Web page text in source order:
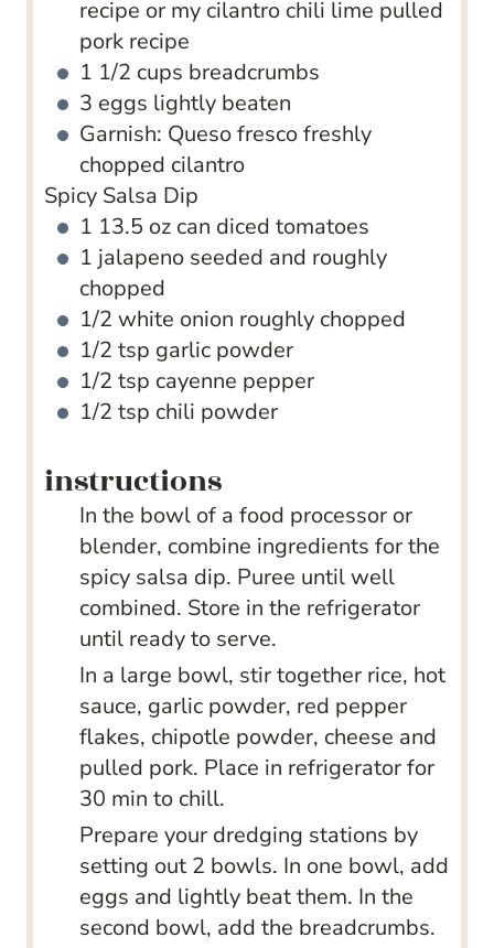
recipe or my cilantro chili lime pulled
pork recipe
1 1/2 cups breadcrumbs
3 eggs lightly beaten
Garnish: Queso frescofreshly
chopped cilantro
Spicy Salsa Dip
1 13.5 oz can diced tomatoes
1 jalapeno seeded and roughly
chopped
1/2 white onion roughly chopped
1/2 tsp garlic powder
1/2 tsp cayenne pepper
1/2 tsp chili powder
instructions
In the bowl of a food processor or
blender, combine ingredients for the
spicy salsa dip. Puree until well
combined. Store in the refrigerator
until ready to serve.
In a large bowl, stir together rice, hot
sauce, garlic powder, red pepper
flakes, chipotle powder, cheese and
pulled pork. Place in refrigerator for
30 min to chill.
Prepare your dredging stations by
setting out 2 bowls. In one bowl, add
eggs and lightly beat them. In the
second bowl, add the breadcrumbs.